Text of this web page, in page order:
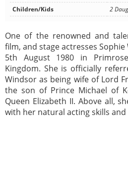
Children/Kids
2
One of the renowned and
film, and stage actresses
5th August 1980 in
Kingdom. She is officially
Windsor as being wife of Lord
the son of Prince Michael of
Queen Elizabeth II. Above all,
with her natural acting skills and